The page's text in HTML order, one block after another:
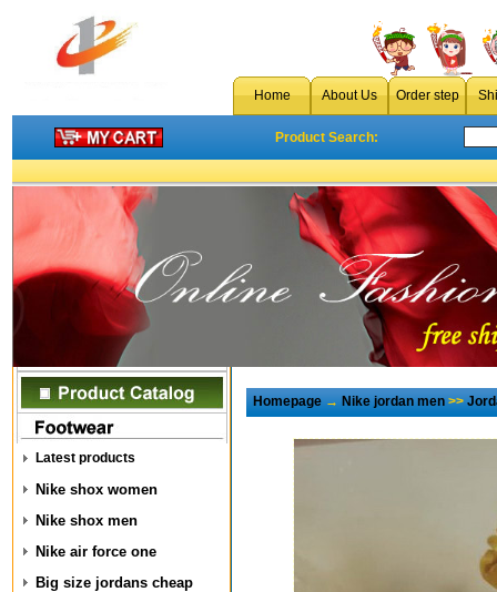
Home About Us Order step
Product Search:
Latest products
Nike shox women
Nike shox men
Nike air force one
Big size jordans cheap
Homepage→Nike jordan men>>